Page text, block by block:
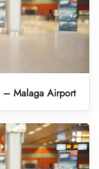
– Malaga Airport